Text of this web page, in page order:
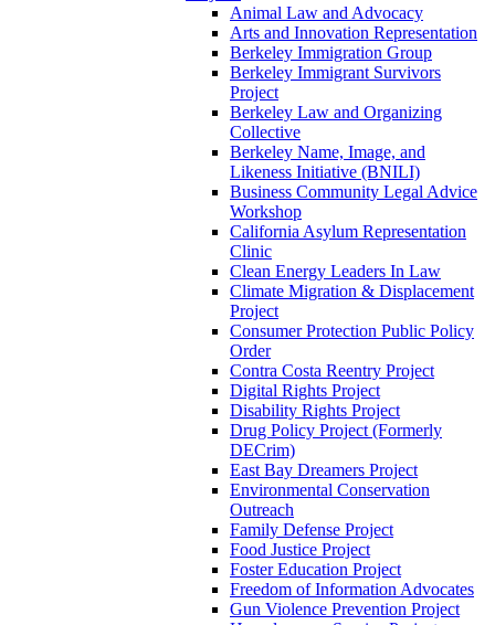
Animal Law and Advocacy
Arts and Innovation Representation
Berkeley Immigration Group
Berkeley Immigrant Survivors
Project
Berkeley Law and Organizing
Collective
Berkeley Name, Image, and
Likeness Initiative (BNILI)
Business Community Legal Advice
Workshop
California Asylum Representation
Clinic
Clean Energy Leaders In Law
Climate Migration & Displacement
Project
Consumer Protection Public Policy
Order
Contra Costa Reentry Project
Digital Rights Project
Disability Rights Project
Drug Policy Project (Formerly
DECrim)
East Bay Dreamers Project
Environmental Conservation
Outreach
Family Defense Project
Food Justice Project
Foster Education Project
Freedom of Information Advocates
Gun Violence Prevention Project